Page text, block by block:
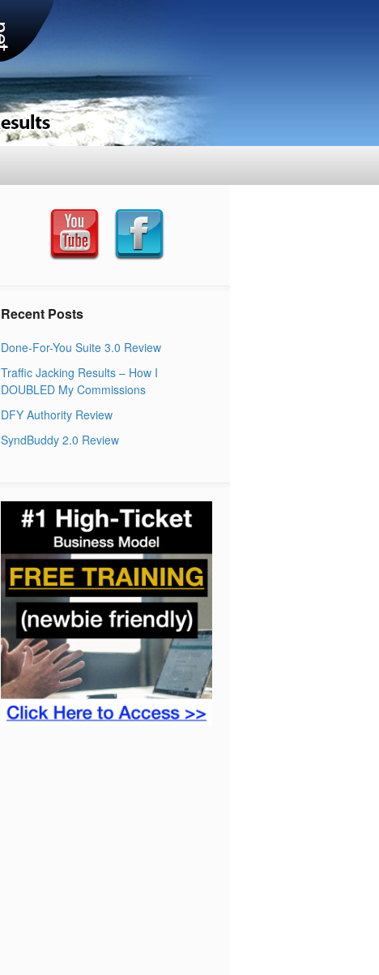
Recent Posts
Done-For-You Suite 3.0 Review
Traffic Jacking Results – How I
DOUBLED My Commissions
DFY Authority Review
SyndBuddy 2.0 Review